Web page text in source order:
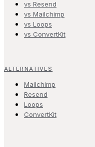
vs Resend
vs Mailchimp
vs Loops
vs ConvertKit
ALTERNATIVES
Mailchimp
Resend
Loops
ConvertKit